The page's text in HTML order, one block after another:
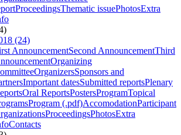
ProceedingsThematic issuePhotosExtra
(24)
AnnouncementSecond AnnouncementThird
Organizing
OrganizersSponsors and
Important datesSubmitted reportsPlenary
Oral ReportsPostersProgramTopical
Program (.pdf)AccomodationParticipant
ProceedingsPhotosExtra
Contacts